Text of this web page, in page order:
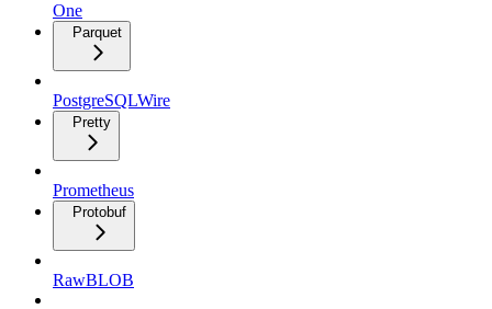
One
Parquet
PostgreSQLWire
Pretty
Prometheus
Protobuf
RawBLOB